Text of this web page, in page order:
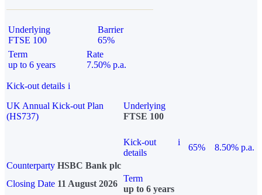
Underlying
FTSE 100
Barrier
65%
Term
up to 6 years
Rate
7.50% p.a.
Kick-out details i
UK Annual Kick-out Plan
(HS737)
Underlying
FTSE 100
Kick-out
details
i
65%
8.50% p.a.
Counterparty HSBC Bank plc
Closing Date 11 August 2026
Term
up to 6 years